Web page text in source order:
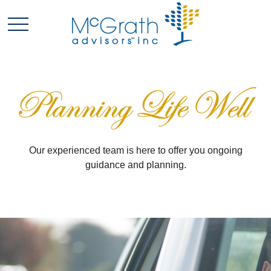
Our experienced team is here to offer you ongoing
guidance and planning.